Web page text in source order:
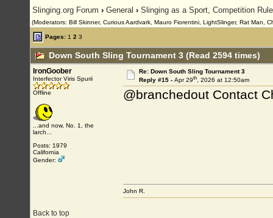
Slinging.org Forum › General › Slinging as a Sport, Competition
(Moderators: Bill Skinner, Curious Aardvark, Mauro Fiorentini, LightSlinger, Rat Man,
Pages: 1 2 3
Down South Sling Tournament 3 (Read 2594 times)
IronGoober
Interfector Viris Spurii
Offline
...and now, No. 1, the
larch...
Posts: 1979
California
Gender:
Re: Down South Sling Tournament 3
Reply #15 - Apr 29th, 2026 at 12:50am
@branchedout Contact
Back to top
John R.